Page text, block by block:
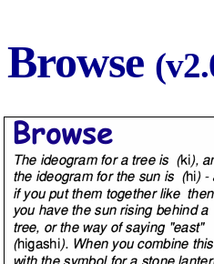
Browse